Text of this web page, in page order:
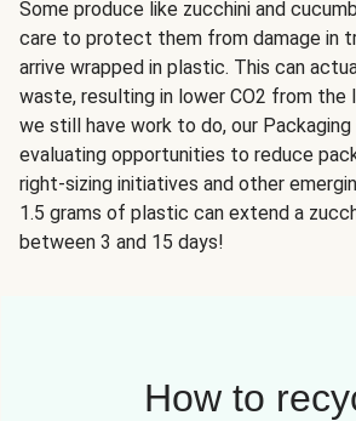
Some produce like zucchini and
care to protect them from damage in
arrive wrapped in plastic. This can
waste, resulting in lower CO2 from the
we still have work to do, our
evaluating opportunities to reduce
right-sizing initiatives and other
1.5 grams of plastic can extend a
between 3 and 15 days!
How to